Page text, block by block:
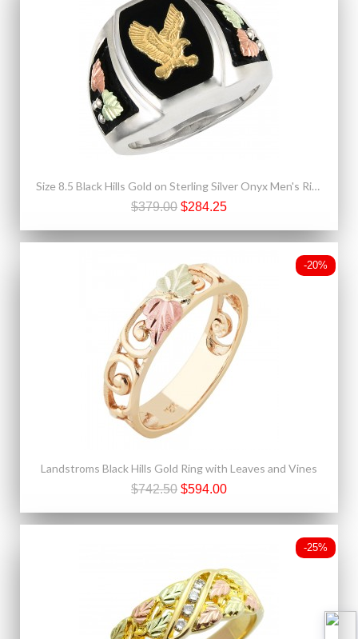
Size 8.5 Black Hills Gold on Sterling Silver Onyx Men's Ring w/ 10K Gold Eagle
$379.00 $284.25
-20%
Landstroms Black Hills Gold Ring with Leaves and Vines
$742.50 $594.00
-25%